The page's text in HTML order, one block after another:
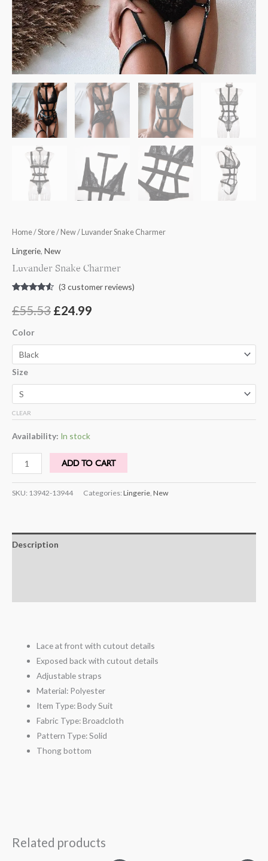
Home/Store/ New/ Luvander Snake Charmer
Lingerie, New
Luvander Snake Charmer
out of 5
based on
ratings
(3 customer reviews)
£55.53 £24.99
Color
Size
CLEAR
Availability: In stock
ADD TO CART
SKU: 13942-13944 Categories: Lingerie, New
Description
Lace at front with cutout details
Exposed back with cutout details
Adjustable straps
Material: Polyester
Item Type:Body Suit
Fabric Type:Broadcloth
Pattern Type:Solid
Thong bottom
Related products